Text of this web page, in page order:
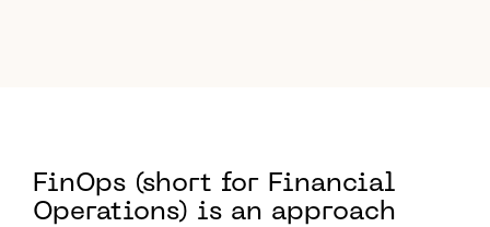
FinOps (short for Financial
Operations) is an approach